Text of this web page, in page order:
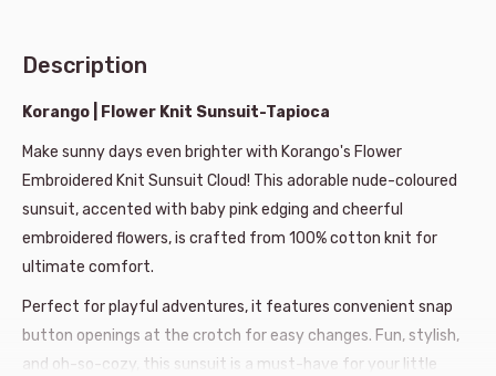
Description
Korango | Flower Knit Sunsuit-Tapioca
Make sunny days even brighter with Korango's Flower
Embroidered Knit Sunsuit Cloud! This adorable nude-coloured
sunsuit, accented with baby pink edging and cheerful
embroidered flowers, is crafted from 100% cotton knit for
ultimate comfort.
Perfect for playful adventures, it features convenient snap
button openings at the crotch for easy changes. Fun, stylish,
and oh-so-cozy, this sunsuit is a must-have for your little